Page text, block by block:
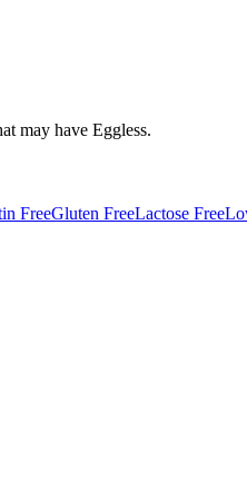
may have Eggless.
FreeGluten FreeLactose Free